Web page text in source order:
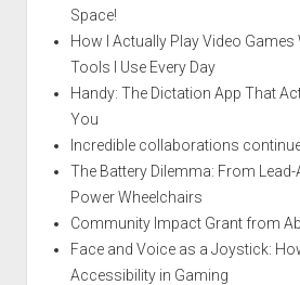
Space!
How I Actually Play Video Games
Tools I Use Every Day
Handy: The Dictation App That
You
Incredible collaborations
The Battery Dilemma: From
Power Wheelchairs
Community Impact Grant from
Face and Voice as a Joystick:
Accessibility in Gaming